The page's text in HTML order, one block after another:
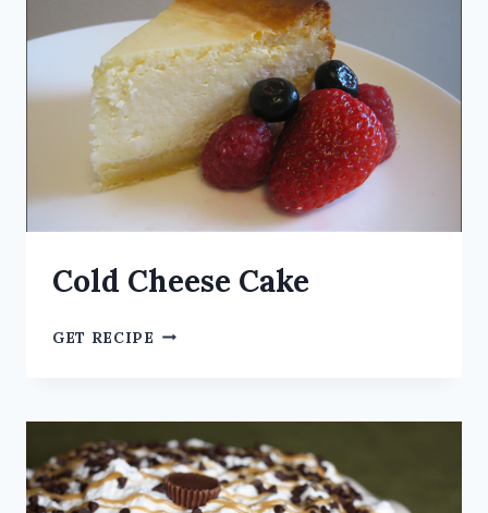
Cold Cheese Cake
GET RECIPE